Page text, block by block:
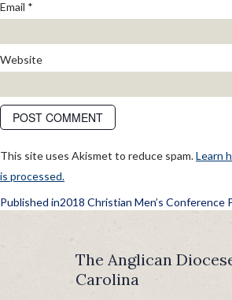
Email *
Website
This site uses Akismet to reduce spam.Learn
is processed.
POST
NAVIGATION
Published in2018 Christian Men’s Conference
The Anglican
Carolina